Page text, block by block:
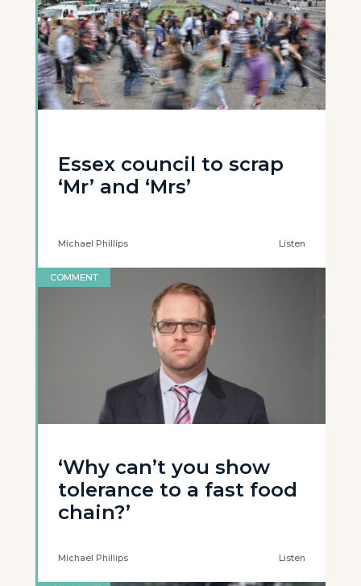
Essex council to scrap
‘Mr’ and ‘Mrs’
Michael Phillips Listen
COMMENT
‘Why can’t you show
tolerance to a fast food
chain?’
Michael Phillips Listen